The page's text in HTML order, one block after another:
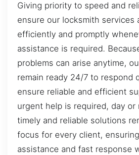
Giving priority to speed and
ensure our locksmith services
efficiently and promptly
assistance is required.
problems can arise anytime,
remain ready 24/7 to respond
ensure reliable and efficient
urgent help is required, day or
timely and reliable solutions
focus for every client,
assistance and fast response